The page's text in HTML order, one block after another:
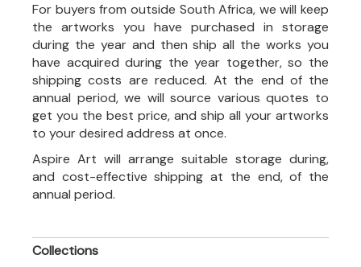
For buyers from outside South Africa, we will keep
the artworks you have purchased in storage
during the year and then ship all the works you
have acquired during the year together, so the
shipping costs are reduced. At the end of the
annual period, we will source various quotes to
get you the best price, and ship all your artworks
to your desired address at once.
Aspire Art will arrange suitable storage during,
and cost-effective shipping at the end, of the
annual period.
Collections